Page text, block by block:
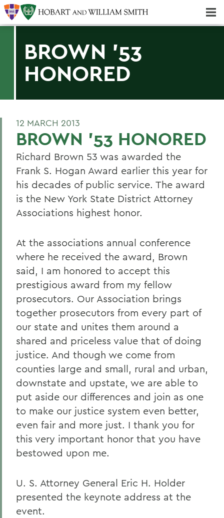
BROWN '53
HONORED
12 MARCH 2013
BROWN '53 HONORED
Richard Brown 53 was awarded the
Frank S. Hogan Award earlier this year for
his decades of public service. The award
is the New York State District Attorney
Associations highest honor.
At the associations annual conference
where he received the award, Brown
said, I am honored to accept this
prestigious award from my fellow
prosecutors. Our Association brings
together prosecutors from every part of
our state and unites them around a
shared and priceless value that of doing
justice. And though we come from
counties large and small, rural and urban,
downstate and upstate, we are able to
put aside our differences and join as one
to make our justice system even better,
even fair and more just. I thank you for
this very important honor that you have
bestowed upon me.
U. S. Attorney General Eric H. Holder
presented the keynote address at the
event.